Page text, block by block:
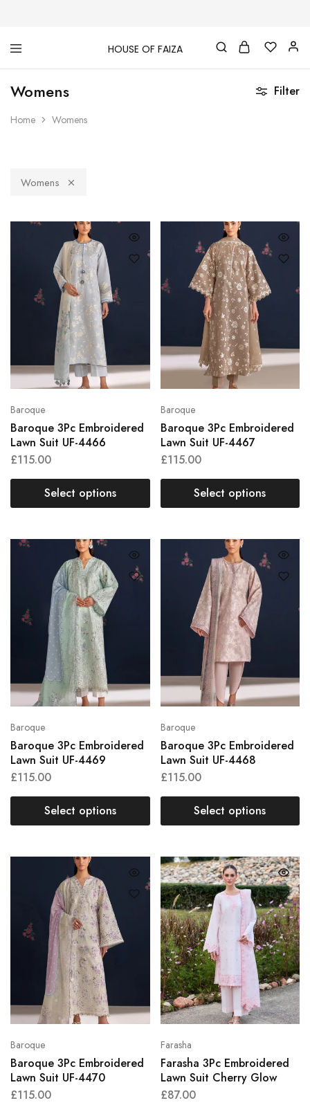
HOUSE OF FAIZA
House
Pakistani
stop
Womens
Home Womens
Filter
Womens
Baroque
Baroque 3Pc Embroidered
Lawn Suit UF-4466
£115.00
Select options
Baroque
Baroque 3Pc Embroidered
Lawn Suit UF-4467
£115.00
Select options
Baroque
Baroque 3Pc Embroidered
Lawn Suit UF-4469
£115.00
Select options
Baroque
Baroque 3Pc Embroidered
Lawn Suit UF-4468
£115.00
Select options
Baroque
Baroque 3Pc Embroidered
Lawn Suit UF-4470
£115.00
Farasha
Farasha 3Pc Embroidered
Lawn Suit Cherry Glow
£87.00